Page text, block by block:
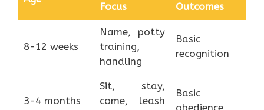
Focus
Outcomes
8-12 weeks
Name, potty
training,
handling
Basic
recognition
3-4 months
Sit, stay,
come, leash
Basic